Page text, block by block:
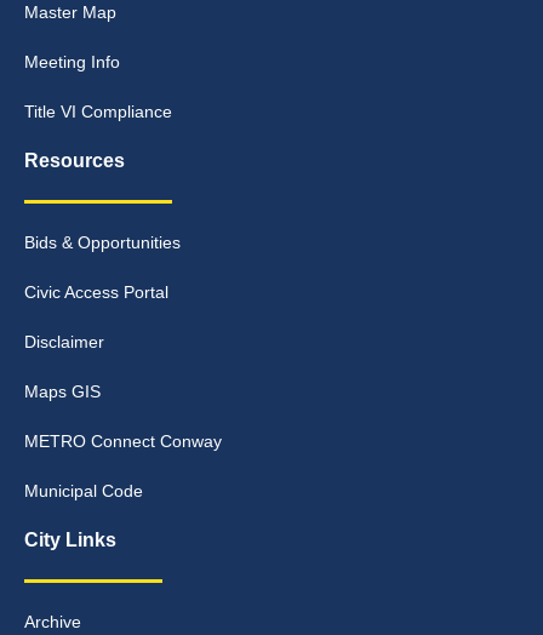
Master Map
Meeting Info
Title VI Compliance
Resources
Bids & Opportunities
Civic Access Portal
Disclaimer
Maps GIS
METRO Connect Conway
Municipal Code
City Links
Archive